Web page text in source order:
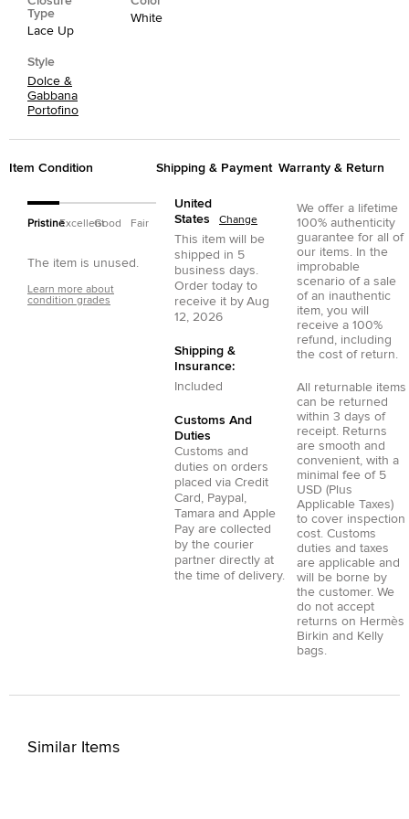
Type
Lace Up
White
Style
Dolce &
Gabbana
Portofino
Item Condition
PristineExcellentGood Fair
The item is unused.
Learn more about
condition grades
Shipping & Payment
United
States
Change
This item will be
shipped in 5
business days.
Order today to
receive it by Aug
12, 2026
Shipping &
Insurance:
Included
Customs And
Duties
Customs and
duties on orders
placed via Credit
Card , Paypal ,
Tamara and Apple
Pay are collected
by the courier
partner directly at
the time of delivery.
Warranty & Return
We offer a lifetime
100% authenticity
guarantee for all of
our items. In the
improbable
scenario of a sale
of an inauthentic
item, you will
receive a 100%
refund, including
the cost of return.
All returnable items
can be returned
within 3 days of
receipt. Returns
are smooth and
convenient, with a
minimal fee of 5
USD (Plus
Applicable Taxes)
to cover inspection
cost. Customs
duties and taxes
are applicable and
will be borne by
the customer. We
do not accept
returns on Hermès
Birkin and Kelly
bags.
Similar Items